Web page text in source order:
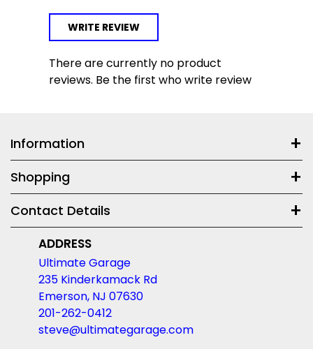
WRITE REVIEW
There are currently no product
reviews. Be the first who write review
Information
Shopping
Contact Details
ADDRESS
Ultimate Garage
235 Kinderkamack Rd
Emerson, NJ 07630
201-262-0412
steve@ultimategarage.com